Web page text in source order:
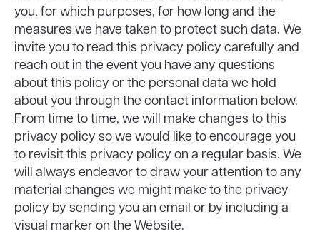
you, for which purposes, for how long and the
measures we have taken to protect such data. We
invite you to read this privacy policy carefully and
reach out in the event you have any questions
about this policy or the personal data we hold
about you through the contact information below.
From time to time, we will make changes to this
privacy policy so we would like to encourage you
to revisit this privacy policy on a regular basis. We
will always endeavor to draw your attention to any
material changes we might make to the privacy
policy by sending you an email or by including a
visual marker on the Website.